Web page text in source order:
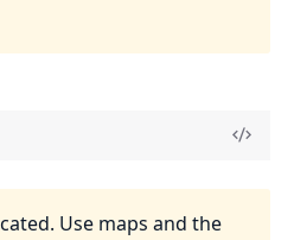
Use maps and the